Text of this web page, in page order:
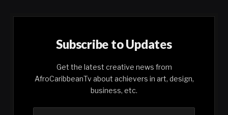
Subscribe to Updates
Get the latest creative news from
AfroCaribbeanTv about achievers in art, design,
business, etc.